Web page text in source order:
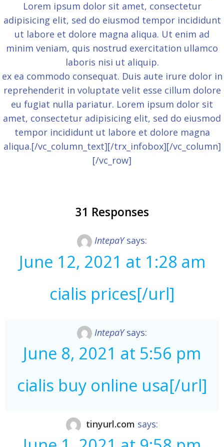
Lorem ipsum dolor sit amet, consectetur
adipisicing elit, sed do eiusmod tempor incididunt
ut labore et dolore magna aliqua. Ut enim ad
minim veniam, quis nostrud exercitation ullamco
laboris nisi ut aliquip.
ex ea commodo consequat. Duis aute irure dolor in
reprehenderit in voluptate velit esse cillum dolore
eu fugiat nulla pariatur. Lorem ipsum dolor sit
amet, consectetur adipisicing elit, sed do eiusmod
tempor incididunt ut labore et dolore magna
aliqua.[/vc_column_text][/trx_infobox][/vc_column]
[/vc_row]
31 Responses
IntepaY says:
June 12, 2021 at 1:28 am
cialis prices[/url]
IntepaY says:
June 8, 2021 at 5:56 pm
cialis buy online usa[/url]
tinyurl.com says: